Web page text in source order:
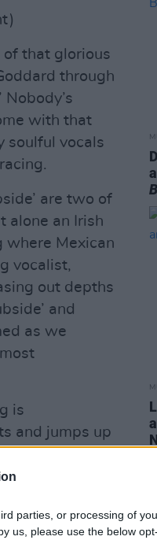
parties, or processing of
us, please use the below
of that glorious
through
with that
soulful vocals
are two of
alone an Irish
where Mexican
vocalist,
out depths
and
as we
is
and jumps up
all the right
or
that